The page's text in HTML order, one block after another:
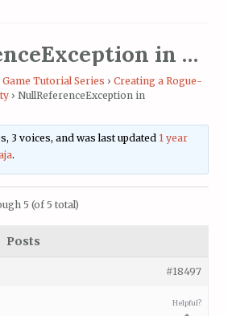
NullReferenceException in GetSpawnAngle()
Tutorial Series › Creating a Rogue-
› NullReferenceException in
3 voices, and was last updated 1 year
.
5 (of 5 total)
Posts
#18497
Helpful?